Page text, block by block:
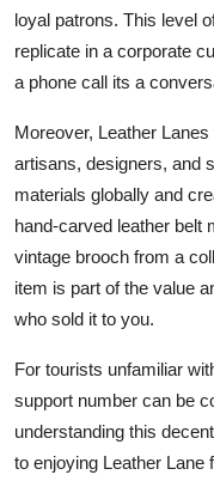
loyal patrons. This level
replicate in a corporate
a phone call its a
Moreover, Leather
artisans, designers, and
materials globally and
hand-carved leather belt
vintage brooch from a
item is part of the value
who sold it to you.
For tourists unfamiliar
support number can be
understanding this
to enjoying Leather Lane